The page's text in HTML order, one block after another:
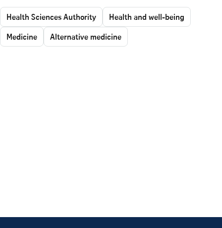
Health Sciences Authority
Health and well-being
Medicine
Alternative medicine